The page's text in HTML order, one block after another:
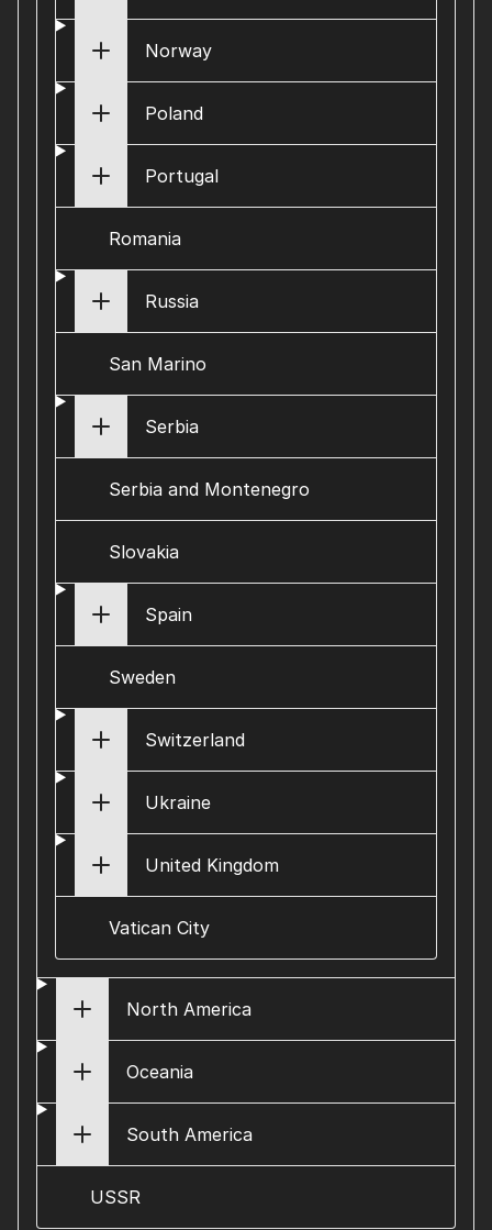
Norway
Poland
Portugal
Romania
Russia
San Marino
Serbia
Serbia and Montenegro
Slovakia
Spain
Sweden
Switzerland
Ukraine
United Kingdom
Vatican City
North America
Oceania
South America
USSR